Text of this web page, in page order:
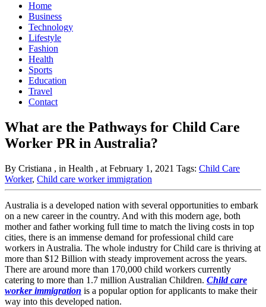
Home
Business
Technology
Lifestyle
Fashion
Health
Sports
Education
Travel
Contact
What are the Pathways for Child Care
Worker PR in Australia?
By Cristiana , in Health , at February 1, 2021 Tags: Child Care
Worker, Child care worker immigration
Australia is a developed nation with several opportunities to embark
on a new career in the country. And with this modern age, both
mother and father working full time to match the living costs in top
cities, there is an immense demand for professional child care
workers in Australia. The whole industry for Child care is thriving at
more than $12 Billion with steady improvement across the years.
There are around more than 170,000 child workers currently
catering to more than 1.7 million Australian Children. Child care
worker immigration is a popular option for applicants to make their
way into this developed nation.